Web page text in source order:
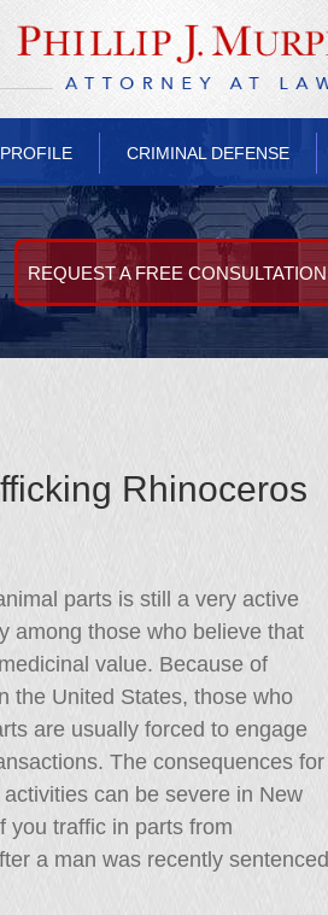
CRIMINAL DEFENSE
REQUEST A FREE CONSULTATION
Rhinoceros
parts is still a very active
among those who believe that
value. Because of
the United States, those who
are usually forced to engage
The consequences for
can be severe in New
you traffic in parts from
a man was recently sentenced